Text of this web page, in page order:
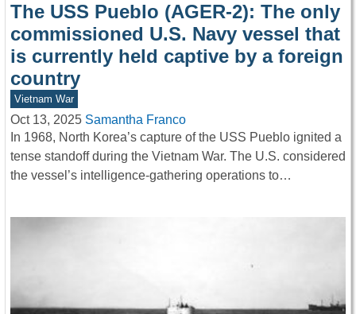
The USS Pueblo (AGER-2): The only
commissioned U.S. Navy vessel that
is currently held captive by a foreign
country
Vietnam War
Oct 13, 2025 Samantha Franco
In 1968, North Korea’s capture of the USS Pueblo ignited a
tense standoff during the Vietnam War. The U.S. considered
the vessel’s intelligence-gathering operations to…